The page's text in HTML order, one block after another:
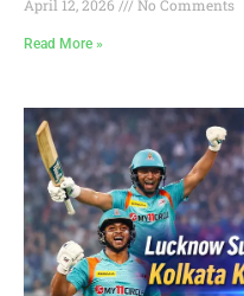
April 12, 2026 No Comments
Read More »